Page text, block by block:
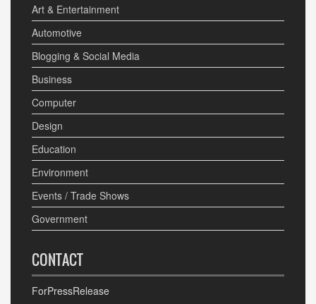
Art & Entertainment
Automotive
Blogging & Social Media
Business
Computer
Design
Education
Environment
Events / Trade Shows
Government
CONTACT
ForPressRelease